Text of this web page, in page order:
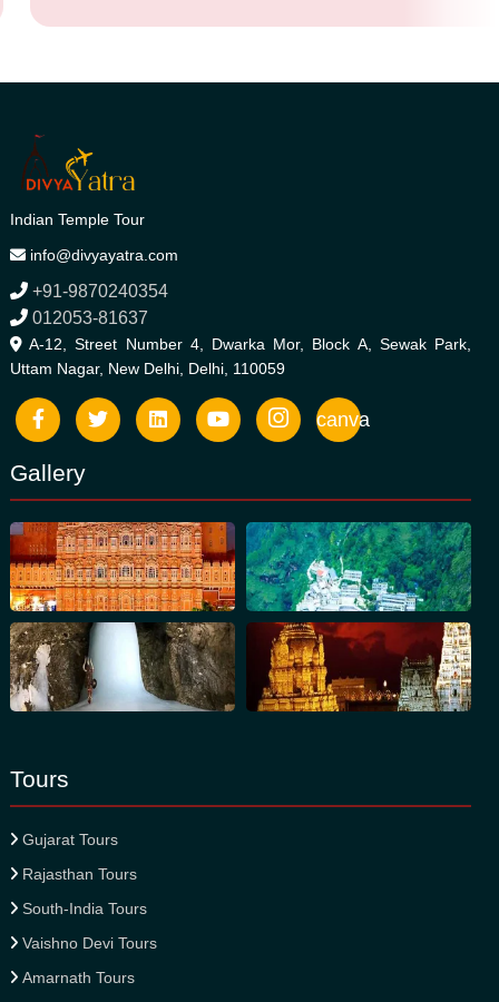
Indian Temple Tour
info@divyayatra.com
+91-9870240354
012053-81637
A-12, Street Number 4, Dwarka Mor, Block A, Sewak Park,
Uttam Nagar, New Delhi, Delhi, 110059
canva
Gallery
Tours
Gujarat Tours
Rajasthan Tours
South-India Tours
Vaishno Devi Tours
Amarnath Tours